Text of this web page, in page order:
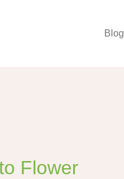
Blog
Flower